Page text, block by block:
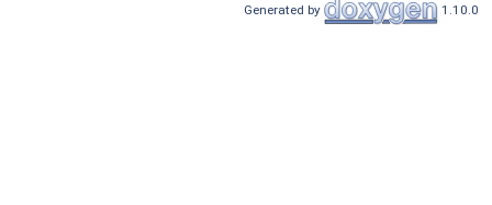
Generated by 1.10.0